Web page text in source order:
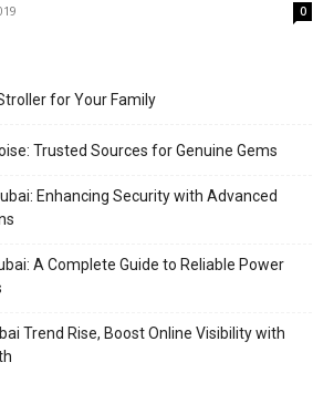
0
for Your Family
Trusted Sources for Genuine Gems
Enhancing Security with Advanced
A Complete Guide to Reliable Power
Trend Rise, Boost Online Visibility with